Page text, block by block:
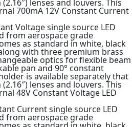
lenses and louvers. This
700mA 12V Constant Current
Voltage single source LED
from aerospace grade
as standard in white, black
with three premium brass
optics for flexible beam
pan and 90° constant
is available separately that
lenses and louvers. This
48V Constant Voltage LED
Current single source LED
from aerospace grade